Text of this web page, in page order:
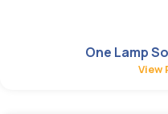
One Lamp
View